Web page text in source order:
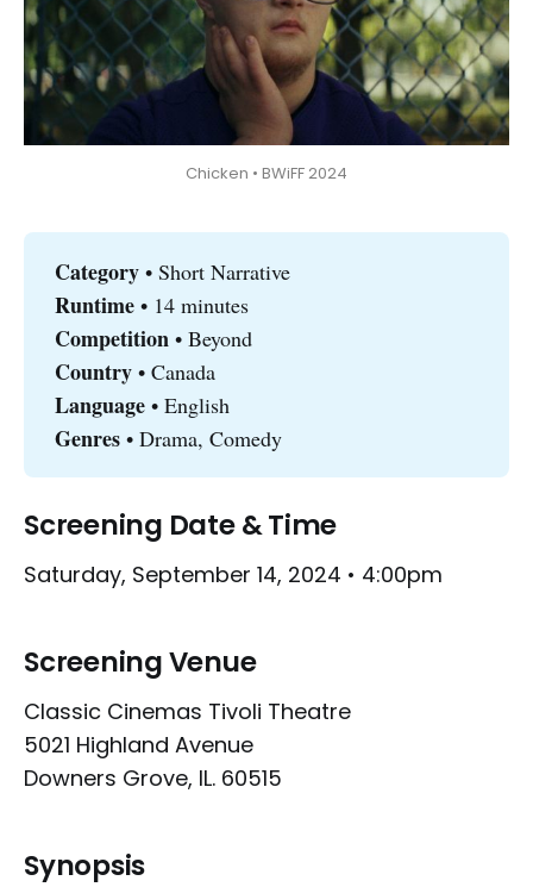
Chicken • BWiFF 2024
Category • Short Narrative
Runtime • 14 minutes
Competition• Beyond
Country • Canada
Language• English
Genres• Drama, Comedy
Screening Date & Time
Saturday, September 14, 2024 • 4:00pm
Screening Venue
Classic Cinemas Tivoli Theatre
5021 Highland Avenue
Downers Grove, IL. 60515
Synopsis